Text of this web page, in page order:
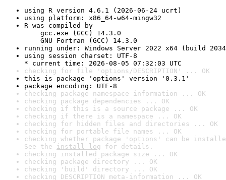
using R version 4.6.1 (2026-06-24 ucrt)
using platform: x86_64-w64-mingw32
R was compiled by
gcc.exe (GCC) 14.3.0
GNU Fortran (GCC) 14.3.0
running under: Windows Server 2022 x64 (build
using session charset: UTF-8
* current time: 2026-08-05 07:32:03 UTC
checking for file 'options/DESCRIPTION' ... OK
this is package 'options' version '0.3.1'
package encoding: UTF-8
checking package namespace information ... OK
checking package dependencies ... OK
checking if this is a source package ... OK
checking if there is a namespace ... OK
checking for hidden files and directories ... OK
checking for portable file names ... OK
checking whether package 'options' can be
See the install log for details.
checking installed package size ... OK
checking package directory ... OK
checking 'build' directory ... OK
checking DESCRIPTION meta-information ... OK